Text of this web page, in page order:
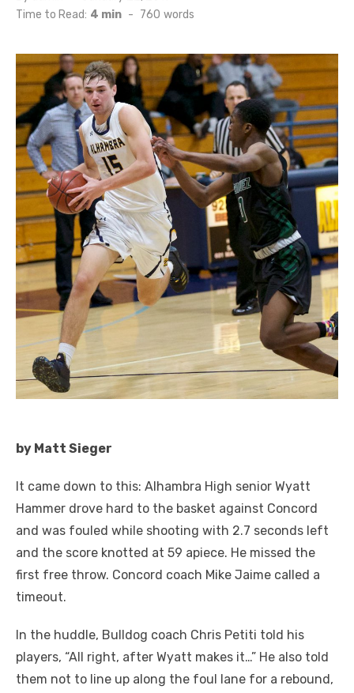
on
Time to Read: 4 min - 760 words
by Matt Sieger
It came down to this: Alhambra High senior Wyatt
Hammer drove hard to the basket against Concord
and was fouled while shooting with 2.7 seconds left
and the score knotted at 59 apiece. He missed the
first free throw. Concord coach Mike Jaime called a
timeout.
In the huddle, Bulldog coach Chris Petiti told his
players, “All right, after Wyatt makes it…” He also told
them not to line up along the foul lane for a rebound,